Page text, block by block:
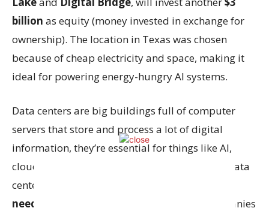
billion as equity (money invested in exchange for
ownership). The location in Texas was chosen
because of cheap electricity and space, making it
ideal for powering energy-hungry AI systems.
Data centers are big buildings full of computer
servers that store and process a lot of digital
information, they’re essential for things like AI,
cloud computing, and apps. The demand for data
centers is exploding because
need massive computing power
. Tech companies